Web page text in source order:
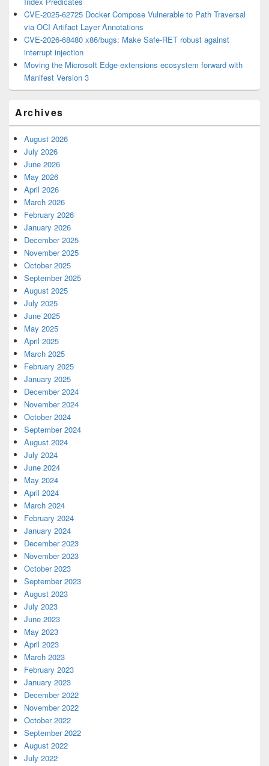
CVE-2025-62725 Docker Compose Vulnerable to Path Traversal
via OCI Artifact Layer Annotations
CVE-2026-68480 x86/bugs: Make Safe-RET robust against
interrupt injection
Moving the Microsoft Edge extensions ecosystem forward with
Manifest Version 3
Archives
August 2026
July 2026
June 2026
May 2026
April 2026
March 2026
February 2026
January 2026
December 2025
November 2025
October 2025
September 2025
August 2025
July 2025
June 2025
May 2025
April 2025
March 2025
February 2025
January 2025
December 2024
November 2024
October 2024
September 2024
August 2024
July 2024
June 2024
May 2024
April 2024
March 2024
February 2024
January 2024
December 2023
November 2023
October 2023
September 2023
August 2023
July 2023
June 2023
May 2023
April 2023
March 2023
February 2023
January 2023
December 2022
November 2022
October 2022
September 2022
August 2022
July 2022